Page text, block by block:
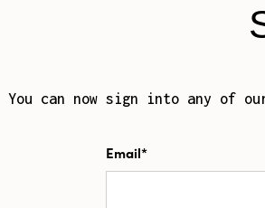
You can now sign into any of
Email*